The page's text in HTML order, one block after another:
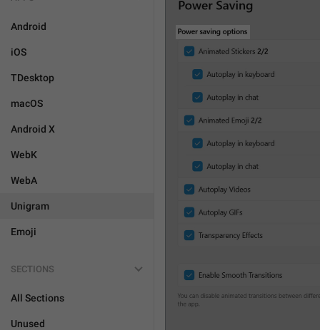
Android
iOS
TDesktop
macOS
Android X
WebK
WebA
Unigram
Emoji
SECTIONS
All Sections
Unused